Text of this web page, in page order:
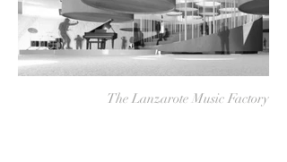
The Lanzarote Music Factory